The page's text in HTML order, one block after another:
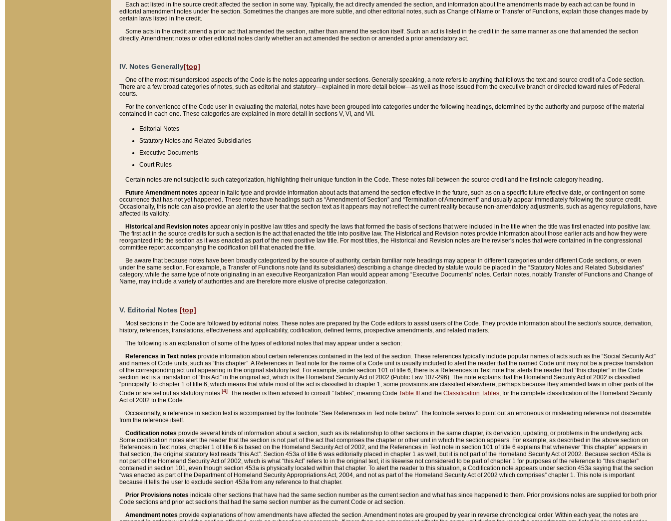
Each act listed in the source credit affected the section in some way. Typically, the act directly amended the section, and information about the amendments made by each act can be found in
editorial amendment notes under the section. Sometimes the changes are more subtle, and other editorial notes, such as Change of Name or Transfer of Functions, explain those changes made by
certain laws listed in the credit.
Some acts in the credit amend a prior act that amended the section, rather than amend the section itself. Such an act is listed in the credit in the same manner as one that amended the section
directly. Amendment notes or other editorial notes clarify whether an act amended the section or amended a prior amendatory act.
IV. Notes Generally[top]
One of the most misunderstood aspects of the Code is the notes appearing under sections. Generally speaking, a note refers to anything that follows the text and source credit of a Code section.
There are a few broad categories of notes, such as editorial and statutory—explained in more detail below—as well as those issued from the executive branch or directed toward rules of Federal
courts.
For the convenience of the Code user in evaluating the material, notes have been grouped into categories under the following headings, determined by the authority and purpose of the material
contained in each one. These categories are explained in more detail in sections V, VI, and VII.
Editorial Notes
Statutory Notes and Related Subsidiaries
Executive Documents
Court Rules
Certain notes are not subject to such categorization, highlighting their unique function in the Code. These notes fall between the source credit and the first note category heading.
Future Amendment notes appear in italic type and provide information about acts that amend the section effective in the future, such as on a specific future effective date, or contingent on some
occurrence that has not yet happened. These notes have headings such as “Amendment of Section” and “Termination of Amendment” and usually appear immediately following the source credit.
Occasionally, this note can also provide an alert to the user that the section text as it appears may not reflect the current reality because non-amendatory adjustments, such as agency regulations, have
affected its validity.
Historical and Revision notes appear only in positive law titles and specify the laws that formed the basis of sections that were included in the title when the title was first enacted into positive law.
The first act in the source credits for such a section is the act that enacted the title into positive law. The Historical and Revision notes provide information about those earlier acts and how they were
reorganized into the section as it was enacted as part of the new positive law title. For most titles, the Historical and Revision notes are the reviser's notes that were contained in the congressional
committee report accompanying the codification bill that enacted the title.
Be aware that because notes have been broadly categorized by the source of authority, certain familiar note headings may appear in different categories under different Code sections, or even
under the same section. For example, a Transfer of Functions note (and its subsidiaries) describing a change directed by statute would be placed in the “Statutory Notes and Related Subsidiaries”
category, while the same type of note originating in an executive Reorganization Plan would appear among “Executive Documents” notes. Certain notes, notably Transfer of Functions and Change of
Name, may include a variety of authorities and are therefore more elusive of precise categorization.
V. Editorial Notes [top]
Most sections in the Code are followed by editorial notes. These notes are prepared by the Code editors to assist users of the Code. They provide information about the section's source, derivation,
history, references, translations, effectiveness and applicability, codification, defined terms, prospective amendments, and related matters.
The following is an explanation of some of the types of editorial notes that may appear under a section:
References in Text notes provide information about certain references contained in the text of the section. These references typically include popular names of acts such as the “Social Security Act”
and names of Code units, such as “this chapter”. A References in Text note for the name of a Code unit is usually included to alert the reader that the named Code unit may not be a precise translation
of the corresponding act unit appearing in the original statutory text. For example, under section 101 of title 6, there is a References in Text note that alerts the reader that “this chapter” in the Code
section text is a translation of “this Act” in the original act, which is the Homeland Security Act of 2002 (Public Law 107-296). The note explains that the Homeland Security Act of 2002 is classified
“principally” to chapter 1 of title 6, which means that while most of the act is classified to chapter 1, some provisions are classified elsewhere, perhaps because they amended laws in other parts of the
Code or are set out as statutory notes [4]. The reader is then advised to consult “Tables”, meaning Code Table III and the Classification Tables, for the complete classification of the Homeland Security
Act of 2002 to the Code.
Occasionally, a reference in section text is accompanied by the footnote “See References in Text note below”. The footnote serves to point out an erroneous or misleading reference not discernible
from the reference itself.
Codification notes provide several kinds of information about a section, such as its relationship to other sections in the same chapter, its derivation, updating, or problems in the underlying acts.
Some codification notes alert the reader that the section is not part of the act that comprises the chapter or other unit in which the section appears. For example, as described in the above section on
References in Text notes, chapter 1 of title 6 is based on the Homeland Security Act of 2002, and the References in Text note in section 101 of title 6 explains that whenever “this chapter” appears in
that section, the original statutory text reads “this Act”. Section 453a of title 6 was editorially placed in chapter 1 as well, but it is not part of the Homeland Security Act of 2002. Because section 453a is
not part of the Homeland Security Act of 2002, which is what “this Act” refers to in the original text, it is likewise not considered to be part of chapter 1 for purposes of the reference to “this chapter”
contained in section 101, even though section 453a is physically located within that chapter. To alert the reader to this situation, a Codification note appears under section 453a saying that the section
“was enacted as part of the Department of Homeland Security Appropriations Act, 2004, and not as part of the Homeland Security Act of 2002 which comprises” chapter 1. This note is important
because it tells the user to exclude section 453a from any reference to that chapter.
Prior Provisions notes indicate other sections that have had the same section number as the current section and what has since happened to them. Prior provisions notes are supplied for both prior
Code sections and prior act sections that had the same section number as the current Code or act section.
Amendment notes provide explanations of how amendments have affected the section. Amendment notes are grouped by year in reverse chronological order. Within each year, the notes are